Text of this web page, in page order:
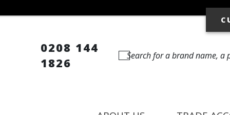
0208 144
1826